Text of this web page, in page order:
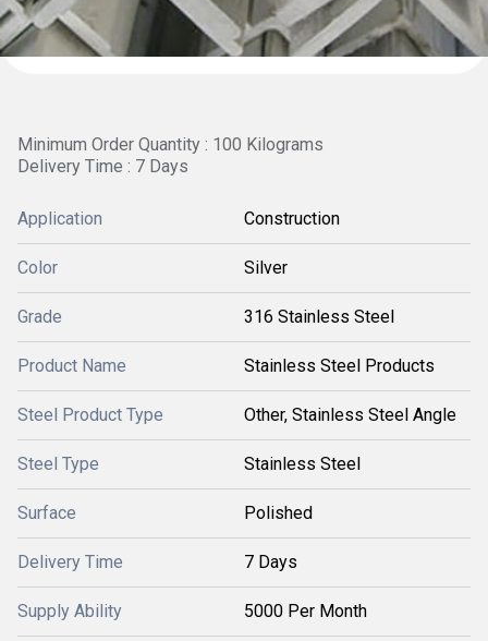
Minimum Order Quantity : 100 Kilograms
Delivery Time : 7 Days
Application Construction
Color Silver
Grade 316 Stainless Steel
Product Name Stainless Steel Products
Steel Product Type Other, Stainless Steel Angle
Steel Type Stainless Steel
Surface Polished
Delivery Time 7 Days
Supply Ability 5000 Per Month